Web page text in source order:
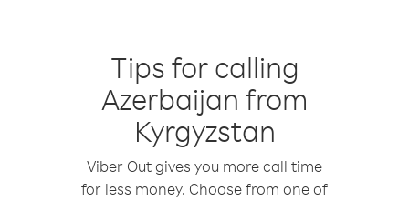
Tips for calling
Azerbaijan from
Kyrgyzstan
Viber Out gives you more call time
for less money. Choose from one of